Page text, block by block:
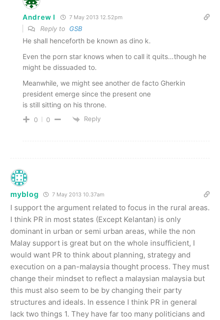
Andrew I 7 May 2013 12.52pm
Reply to GSB
He shall henceforth be known as dino k.
Even the porn star knows when to call it quits…though he
might be dissuaded to.
Meanwhile, we might see another de facto Gherkin
president emerge since the present one
is still sitting on his throne.
0 0 Reply
myblog 7 May 2013 10.37am
I support the argument related to focus in the rural areas.
I think PR in most states (Except Kelantan) is only
dominant in urban or semi urban areas, while the non
Malay support is great but on the whole insufficient, I
would want PR to think about planning, strategy and
execution on a pan-malaysia thought process. They must
change their mindset to reflect a malaysian malaysia but
this must also seem to be by changing their party
structures and ideals. In essence I think PR in general
lack two things 1. They have far too many politicians and